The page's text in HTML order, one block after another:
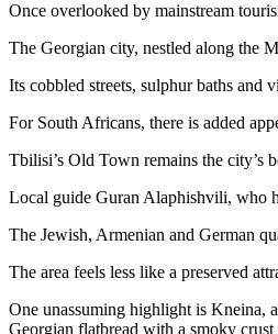
Once overlooked by mainstream
The Georgian city, nestled along the
Its cobbled streets, sulphur baths
For South Africans, there is added
Tbilisi’s Old Town remains the city’s
Local guide Guran Alaphishvili, who
The Jewish, Armenian and German
The area feels less like a preserved
One unassuming highlight is Kneina,
Georgian flatbread with a smoky